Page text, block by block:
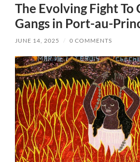
The Evolving Fight To
Gangs in Port-au-
JUNE 14, 2025 / 0 COMMENTS